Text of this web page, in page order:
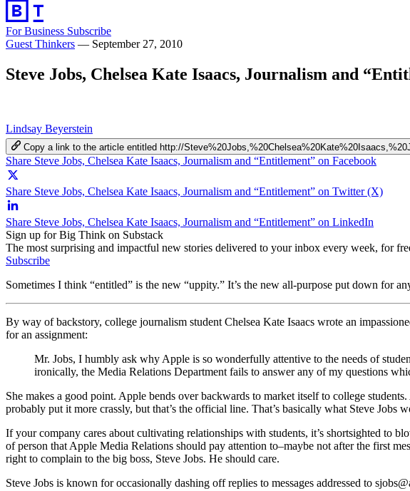
For Business Subscribe
Guest Thinkers — September 27, 2010
Steve Jobs, Chelsea Kate Isaacs, Journalism and
Lindsay Beyerstein
Copy a link to the article entitled http://
Share Steve Jobs, Chelsea Kate Isaacs, Journalism and “Entitlement” on Facebook
Share Steve Jobs, Chelsea Kate Isaacs, Journalism and “Entitlement” on Twitter (X)
Share Steve Jobs, Chelsea Kate Isaacs, Journalism and “Entitlement” on LinkedIn
Sign up for Big Think on Substack
The most surprising and impactful new stories delivered to your inbox every week, for
Subscribe
Sometimes I think “entitled” is the new “uppity.” It’s the new all-purpose put down for
By way of backstory, college journalism student Chelsea Kate Isaacs wrote an
for an assignment:
Mr. Jobs, I humbly ask why Apple is so wonderfully attentive to the needs of
ironically, the Media Relations Department fails to answer any of my questions
She makes a good point. Apple bends over backwards to market itself to college
probably put it more crassly, but that’s the official line. That’s basically what Steve Jobs
If your company cares about cultivating relationships with students, it’s shortsighted to
of person that Apple Media Relations should pay attention to–maybe not after the first
right to complain to the big boss, Steve Jobs. He should care.
Steve Jobs is known for occasionally dashing off replies to messages addressed to